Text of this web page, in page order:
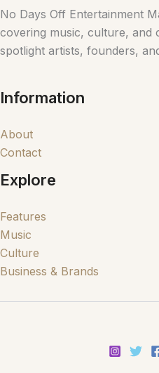
No Days Off Entertainment
covering music, culture, and
spotlight artists, founders,
Information
About
Contact
Explore
Features
Music
Culture
Business & Brands